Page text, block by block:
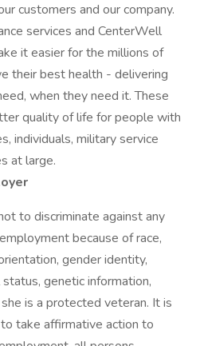
customers and our company.
services and CenterWell
it easier for the millions of
their best health - delivering
when they need it. These
quality of life for people with
individuals, military service
at large.
to discriminate against any
because of race,
gender identity,
genetic information,
is a protected veteran. It is
take affirmative action to